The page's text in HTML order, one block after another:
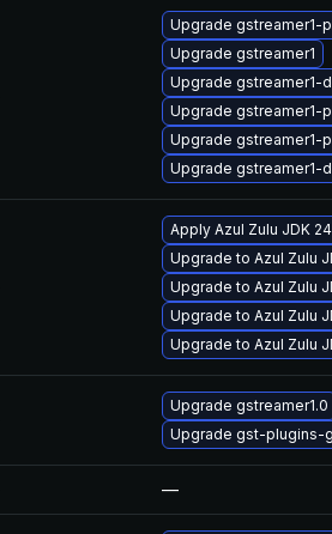
Upgrade
Upgrade gstreamer1
Upgrade gstreamer1-
Upgrade
Upgrade gstreamer1-
Upgrade gstreamer1-
Apply Azul Zulu JDK
Upgrade to Azul Zulu
Upgrade to Azul Zulu
Upgrade to Azul Zulu
Upgrade to Azul Zulu
Upgrade gstreamer1.0
Upgrade gst-plugins-
—